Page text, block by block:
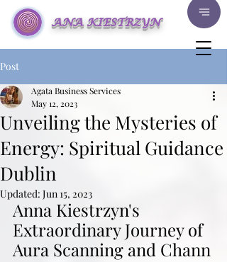
ANA KIESTRZYN
Post
Unveiling the Mysteries of
Energy: Spiritual Guidance
Dublin
Agata Business Services
May 12, 2023
Updated: Jun 15, 2023
Anna Kiestrzyn's
Extraordinary Journey of
Aura Scanning and Chann